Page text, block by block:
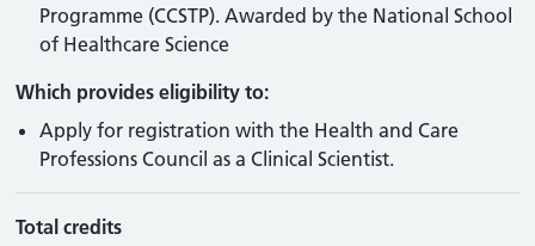
Programme (CCSTP). Awarded by the National School
of Healthcare Science
Which provides eligibility to:
Apply for registration with the Health and Care
Professions Council as a Clinical Scientist.
Total credits